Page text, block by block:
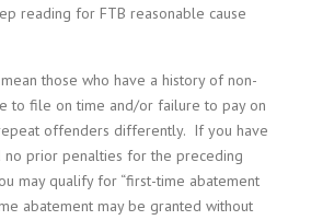
reading for FTB reasonable cause
those who have a history of non-
to file on time and/or failure to pay on
offenders differently. If you have
no prior penalties for the preceding
may qualify for “first-time abatement
abatement may be granted without